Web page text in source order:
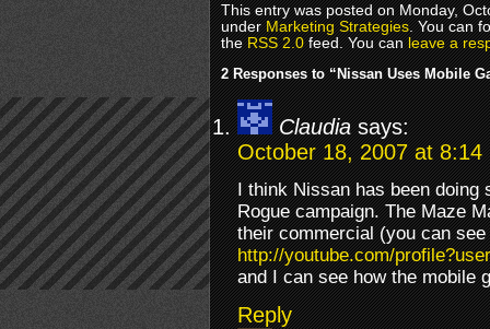
This entry was posted on Monday,
underMarketing Strategies. You can
theRSS 2.0feed. You canleave a
2 Responses to “Nissan Uses Mobile
Claudia says:
October 18, 2007 at 8:14
I think Nissan has been doing
Rogue campaign. The Maze
their commercial (you can
http://youtube.com/
and I can see how the mobile
Reply